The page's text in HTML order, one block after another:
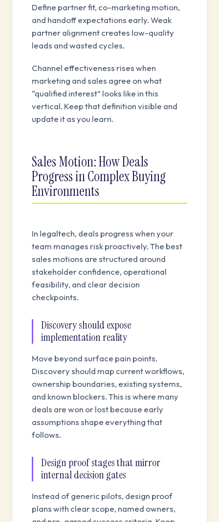
Define partner fit, co-marketing motion,
and handoff expectations early. Weak
partner alignment creates low-quality
leads and wasted cycles.
Channel effectiveness rises when
marketing and sales agree on what
“qualified interest” looks like in this
vertical. Keep that definition visible and
update it as you learn.
Sales Motion: How Deals
Progress in Complex Buying
Environments
In legaltech, deals progress when your
team manages risk proactively. The best
sales motions are structured around
stakeholder confidence, operational
feasibility, and clear decision
checkpoints.
Discovery should expose
implementation reality
Move beyond surface pain points.
Discovery should map current workflows,
ownership boundaries, existing systems,
and known blockers. This is where many
deals are won or lost because early
assumptions shape everything that
follows.
Design proof stages that mirror
internal decision gates
Instead of generic pilots, design proof
plans with clear scope, named owners,